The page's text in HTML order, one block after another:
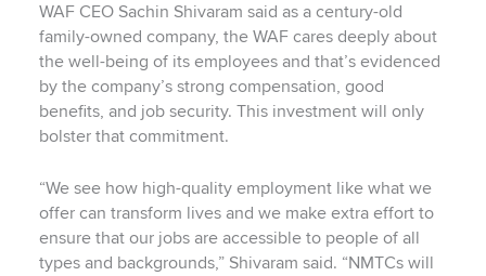
WAF CEO Sachin Shivaram said as a century-old
family-owned company, the WAF cares deeply about
the well-being of its employees and that’s evidenced
by the company’s strong compensation, good
benefits, and job security. This investment will only
bolster that commitment.
“We see how high-quality employment like what we
offer can transform lives and we make extra effort to
ensure that our jobs are accessible to people of all
types and backgrounds,” Shivaram said. “NMTCs will